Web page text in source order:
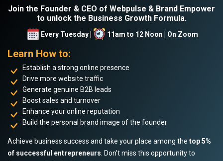
Join the Founder & CEO of Webpulse & Brand Empower
to unlock the Business Growth Formula.
Every Tuesday | 11am to 12 Noon | On Zoom
Learn How to:
Establish a strong online presence
Drive more website traffic
Generate genuine B2B leads
Boost sales and turnover
Enhance your online reputation
Build the personal brand image of the founder
Achieve business success and take your place among the top 5%
of successful entrepreneurs. Don’t miss this opportunity to